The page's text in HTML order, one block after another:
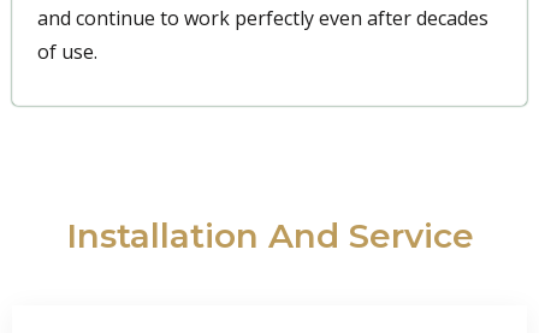
and continue to work perfectly even after decades
of use.
Installation And Service